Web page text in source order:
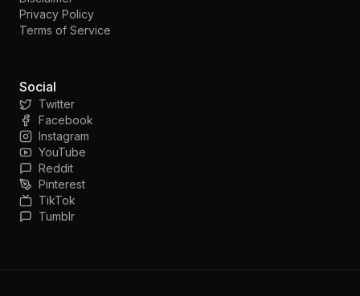
Privacy Policy
Terms of Service
Social
Twitter
Facebook
Instagram
YouTube
Reddit
Pinterest
TikTok
Tumblr